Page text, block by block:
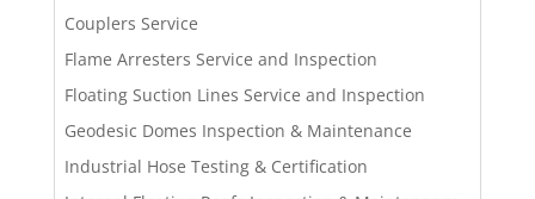
Couplers Service
Flame Arresters Service and Inspection
Floating Suction Lines Service and Inspection
Geodesic Domes Inspection & Maintenance
Industrial Hose Testing & Certification